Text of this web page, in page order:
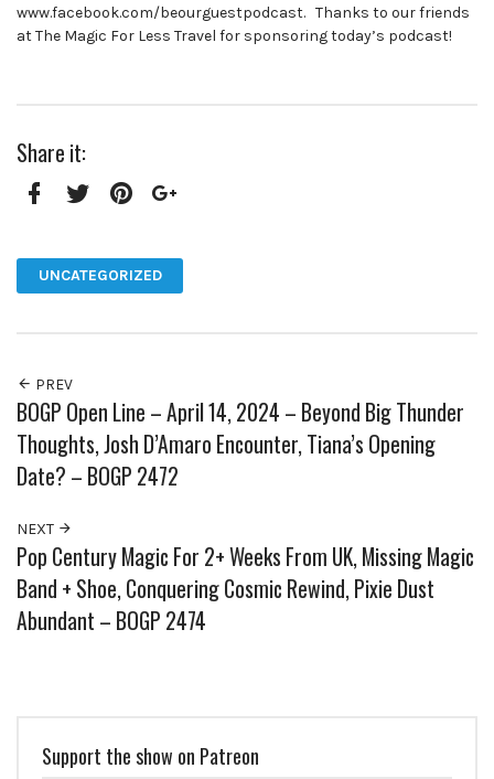
www.facebook.com/beourguestpodcast. Thanks to our friends
at The Magic For Less Travel for sponsoring today’s podcast!
Share it:
UNCATEGORIZED
PREV
BOGP Open Line – April 14, 2024 – Beyond Big Thunder
Thoughts, Josh D’Amaro Encounter, Tiana’s Opening
Date? – BOGP 2472
NEXT
Pop Century Magic For 2+ Weeks From UK, Missing Magic
Band + Shoe, Conquering Cosmic Rewind, Pixie Dust
Abundant – BOGP 2474
Support the show on Patreon